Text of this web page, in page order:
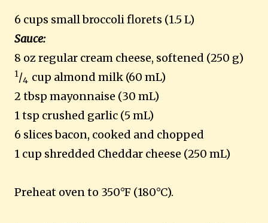
6 cups small broccoli florets (1.5 L)
Sauce:
8 oz regular cream cheese, softened (250 g)
1/4 cup almond milk (60 mL)
2 tbsp mayonnaise (30 mL)
1 tsp crushed garlic (5 mL)
6 slices bacon, cooked and chopped
1 cup shredded Cheddar cheese (250 mL)
Preheat oven to 350°F (180°C).